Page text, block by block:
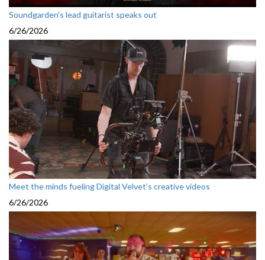
Soundgarden’s lead guitarist speaks out
6/26/2026
Meet the minds fueling Digital Velvet’s creative videos
6/26/2026